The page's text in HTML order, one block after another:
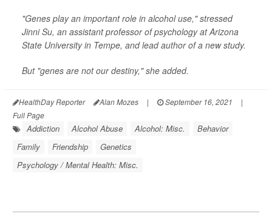
"Genes play an important role in alcohol use," stressed
Jinni Su, an assistant professor of psychology at Arizona
State University in Tempe, and lead author of a new study.
But "genes are not our destiny," she added.
HealthDay Reporter Alan Mozes | September 16, 2021
|
Full Page
Addiction Alcohol Abuse Alcohol: Misc.
Behavior
Family
Friendship
Genetics
Psychology / Mental Health: Misc.